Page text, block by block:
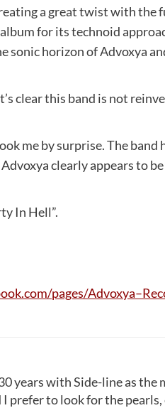
a great twist with the
for its technoid
sonic horizon of Advoxya
clear this band is not
me by surprise. The band
clearly appears to
In Hell”.
.com/pages/Advoxya–
years with Side-line as the
prefer to look for the pearls,